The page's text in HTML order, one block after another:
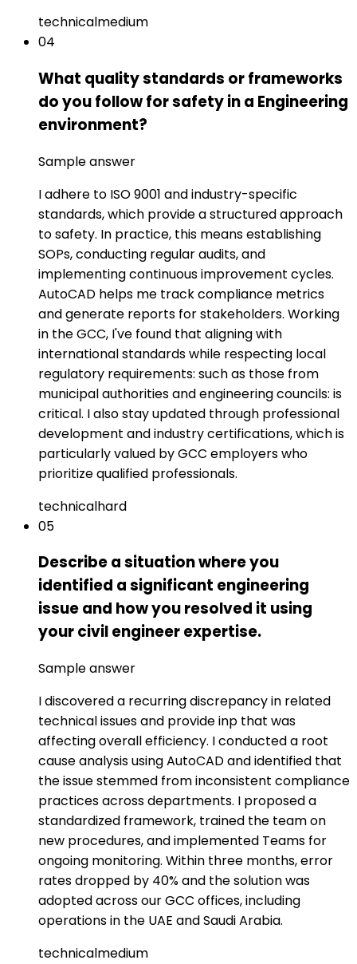
technicalmedium
04
What quality standards or frameworks
do you follow for safety in a Engineering
environment?
Sample answer
I adhere to ISO 9001 and industry-specific
standards, which provide a structured approach
to safety. In practice, this means establishing
SOPs, conducting regular audits, and
implementing continuous improvement cycles.
AutoCAD helps me track compliance metrics
and generate reports for stakeholders. Working
in the GCC, I've found that aligning with
international standards while respecting local
regulatory requirements: such as those from
municipal authorities and engineering councils: is
critical. I also stay updated through professional
development and industry certifications, which is
particularly valued by GCC employers who
prioritize qualified professionals.
technicalhard
05
Describe a situation where you
identified a significant engineering
issue and how you resolved it using
your civil engineer expertise.
Sample answer
I discovered a recurring discrepancy in related
technical issues and provide inp that was
affecting overall efficiency. I conducted a root
cause analysis using AutoCAD and identified that
the issue stemmed from inconsistent compliance
practices across departments. I proposed a
standardized framework, trained the team on
new procedures, and implemented Teams for
ongoing monitoring. Within three months, error
rates dropped by 40% and the solution was
adopted across our GCC offices, including
operations in the UAE and Saudi Arabia.
technicalmedium